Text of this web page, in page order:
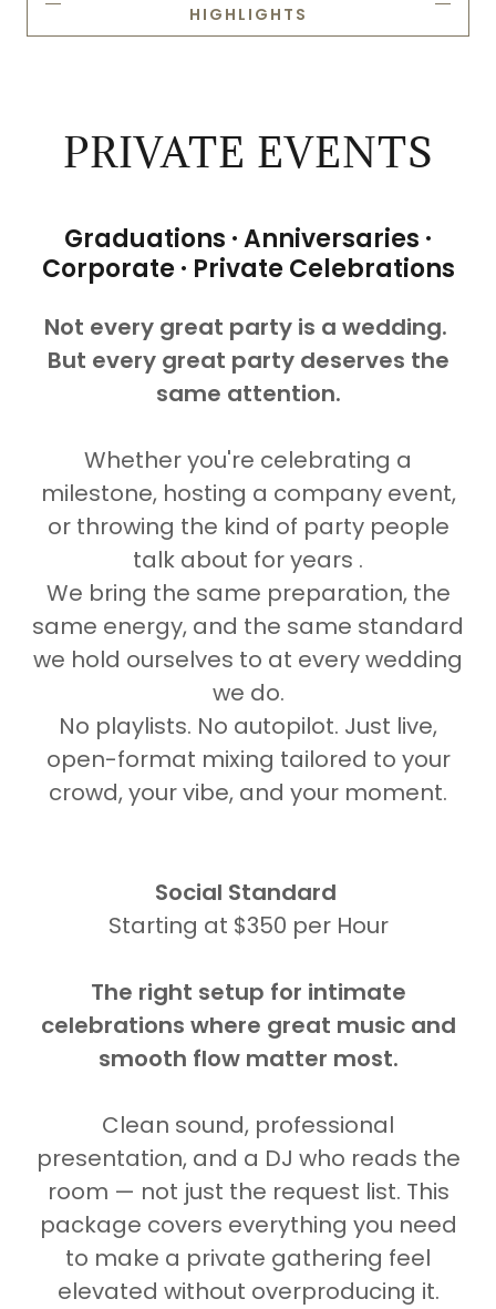
HIGHLIGHTS
PRIVATE EVENTS
Graduations · Anniversaries ·
Corporate · Private Celebrations
Not every great party is a wedding.
But every great party deserves the
same attention.
Whether you're celebrating a
milestone, hosting a company event,
or throwing the kind of party people
talk about for years .
We bring the same preparation, the
same energy, and the same standard
we hold ourselves to at every wedding
we do.
No playlists. No autopilot. Just live,
open-format mixing tailored to your
crowd, your vibe, and your moment.
Social Standard
Starting at $350 per Hour
The right setup for intimate
celebrations where great music and
smooth flow matter most.
Clean sound, professional
presentation, and a DJ who reads the
room — not just the request list. This
package covers everything you need
to make a private gathering feel
elevated without overproducing it.